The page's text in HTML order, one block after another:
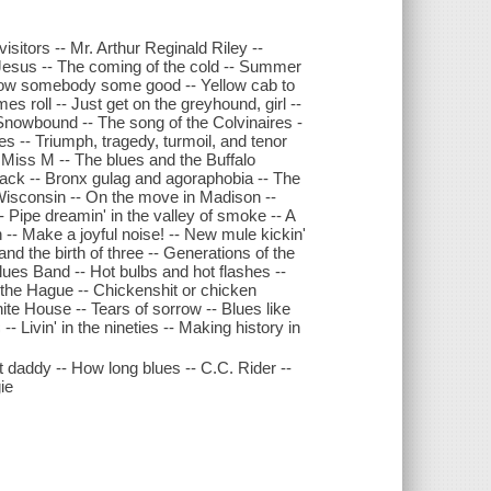
-- Mr. Arthur Reginald Riley --
-- The coming of the cold -- Summer
somebody some good -- Yellow cab to
roll -- Just get on the greyhound, girl --
-- The song of the Colvinaires -
-- Triumph, tragedy, turmoil, and tenor
M -- The blues and the Buffalo
-- Bronx gulag and agoraphobia -- The
-- On the move in Madison --
dreamin' in the valley of smoke -- A
Make a joyful noise! -- New mule kickin'
the birth of three -- Generations of the
Band -- Hot bulbs and hot flashes --
Hague -- Chickenshit or chicken
House -- Tears of sorrow -- Blues like
Livin' in the nineties -- Making history in
-- How long blues -- C.C. Rider --